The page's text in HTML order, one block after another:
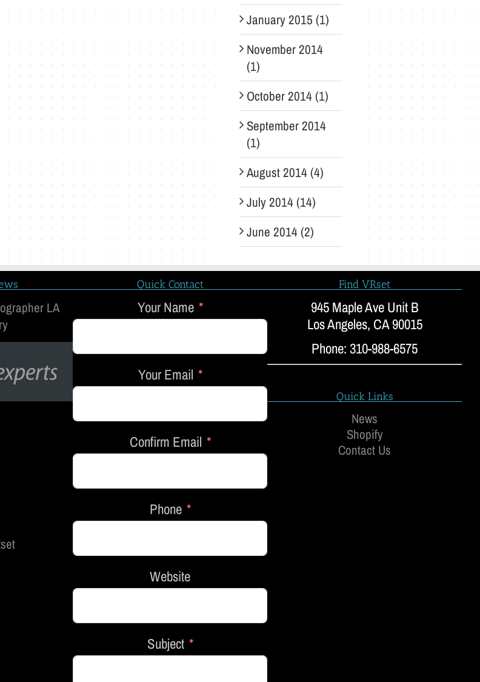
January 2015 (1)
November 2014
(1)
October 2014 (1)
September 2014
(1)
August 2014 (4)
July 2014 (14)
June 2014 (2)
LA
Quick Contact
Your Name
Your Email
Confirm Email
Phone
Website
Subject
Find VRset
945 Maple Ave Unit B
Los Angeles, CA 90015
Phone: 310-988-6575
Quick Links
News
Shopify
Contact Us